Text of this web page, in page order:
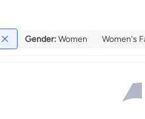
Gender: Women Women's